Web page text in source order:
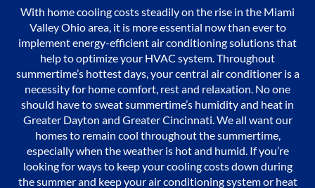
With home coolingcostssteadilyon the rise in the Miami
Valley Ohio area, it is more essential nowthan ever to
implementenergy-efficient air conditioning solutions that
help tooptimizeyour HVAC system.Throughout
summertime’s hottest days, yourcentral air conditioner is a
necessity for home comfort, rest and relaxation. No one
should have tosweat summertime’s humidity and heat in
Greater Dayton and Greater Cincinnati. Weall wantour
homes to remain cool throughout the summertime,
especially when the weather ishot and humid. Ifyou’re
looking for ways to keep yourcoolingcosts down during
the summer and keep your air conditioning systemor heat